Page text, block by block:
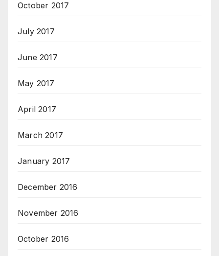
October 2017
July 2017
June 2017
May 2017
April 2017
March 2017
January 2017
December 2016
November 2016
October 2016